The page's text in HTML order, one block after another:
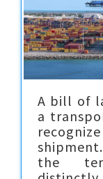
A bill of
a
the